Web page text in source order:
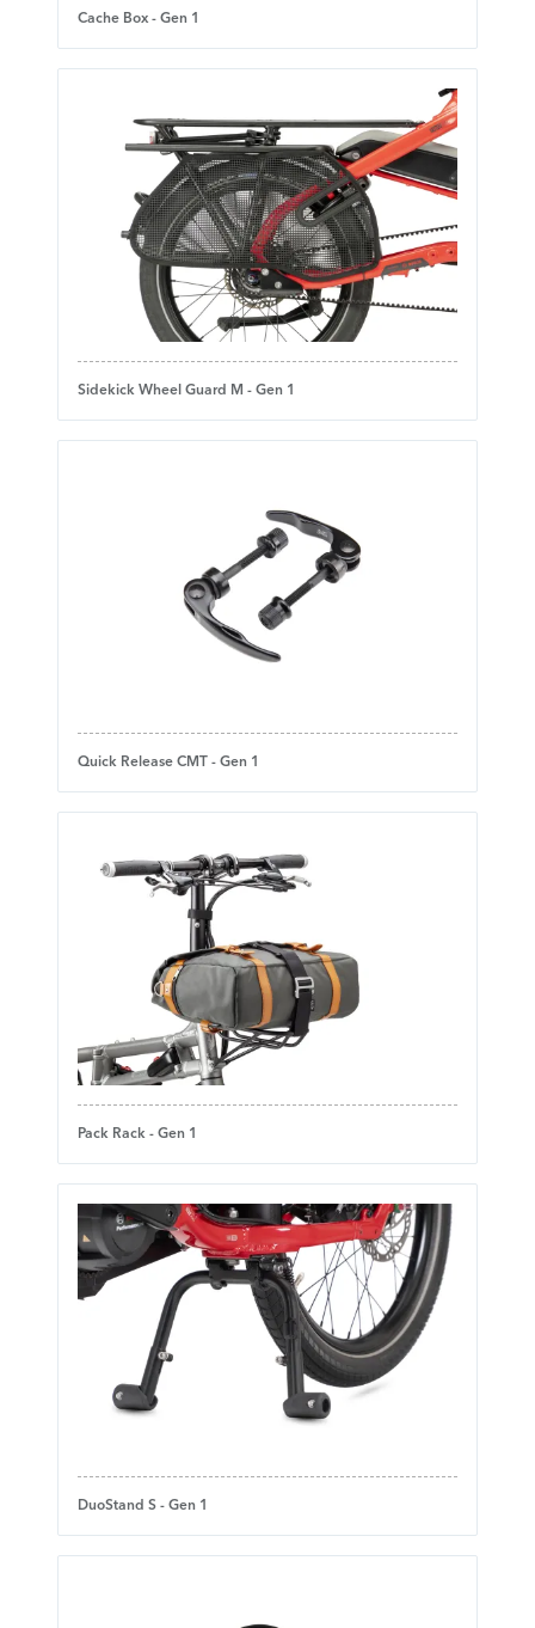
Cache Box - Gen 1
Sidekick Wheel Guard M - Gen 1
Quick Release CMT - Gen 1
Pack Rack - Gen 1
DuoStand S - Gen 1